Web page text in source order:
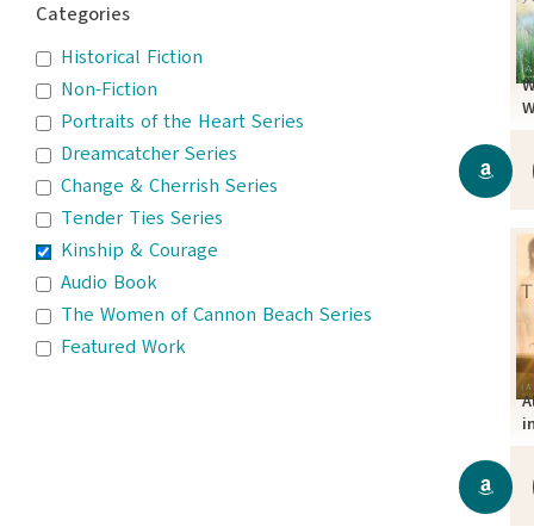
Categories
Historical Fiction
Non-Fiction
Portraits of the Heart Series
Dreamcatcher Series
Change & Cherrish Series
Tender Ties Series
Kinship & Courage
Audio Book
The Women of Cannon Beach Series
Featured Work